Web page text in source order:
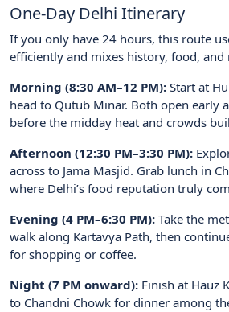
One-Day Delhi Itinerary
If you only have 24 hours, this route
efficiently and mixes history, food, and
Morning (8:30 AM–12 PM): Start at
head to Qutub Minar. Both open early
before the midday heat and crowds
Afternoon (12:30 PM–3:30 PM):
across to Jama Masjid. Grab lunch in
where Delhi’s food reputation truly
Evening (4 PM–6:30 PM): Take the
walk along Kartavya Path, then
for shopping or coffee.
Night (7 PM onward): Finish at Hauz
to Chandni Chowk for dinner among